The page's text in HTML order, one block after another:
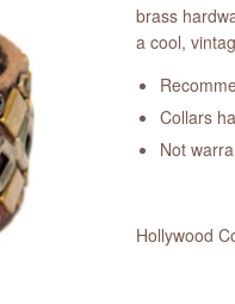
brass
a cool,
Collars
Not
Hollywood